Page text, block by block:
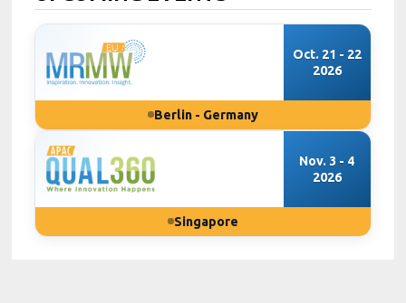
Oct. 21 - 22
2026
Berlin - Germany
Nov. 3 - 4
2026
Singapore